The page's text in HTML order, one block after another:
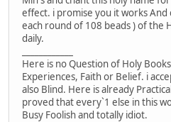
effect. i promise you it works And
each round of 108 beads ) of the
daily.
Here is no Question of Holy
Experiences, Faith or Belief. i
also Blind. Here is already
proved that every`1 else in this
Busy Foolish and totally idiot.